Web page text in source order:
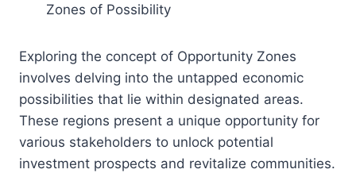
Zones of Possibility
Exploring the concept of Opportunity Zones
involves delving into the untapped economic
possibilities that lie within designated areas.
These regions present a unique opportunity for
various stakeholders to unlock potential
investment prospects and revitalize communities.